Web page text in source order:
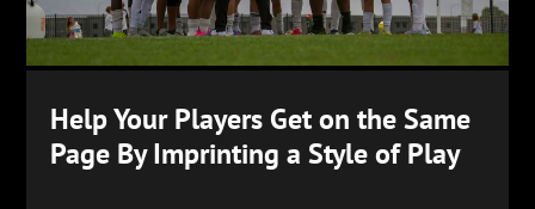
Help Your Players Get on the Same
Page By Imprinting a Style of Play